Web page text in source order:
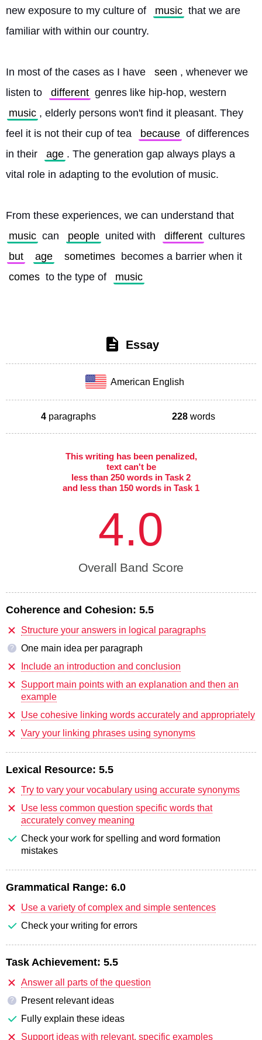
new exposure to my culture of
music that we are
familiar with within our country.
In most of the cases as I have seen , whenever we
listen to
different genres like hip-hop, western
music , elderly persons won't find it pleasant. They
feel it is not their cup of tea
because of differences
in their
age . The generation gap always plays a
vital role in adapting to the evolution of music.
From these experiences, we can understand that
music can people united with different cultures
but
age sometimes becomes a barrier when it
comes to the type of music
Essay
American English
4 paragraphs 228 words
This writing has been penalized,
text can't be
less than 250 words in Task 2
and less than 150 words in Task 1
4.0
Overall Band Score
Coherence and Cohesion: 5.5
Structure your answers in logical paragraphs
?
One main idea per paragraph
Include an introduction and conclusion
Support main points with an explanation and then an
example
Use cohesive linking words accurately and appropriately
Vary your linking phrases using synonyms
Lexical Resource: 5.5
Try to vary your vocabulary using accurate synonyms
Use less common question specific words that
accurately convey meaning
Check your work for spelling and word formation
mistakes
Grammatical Range: 6.0
Use a variety of complex and simple sentences
Check your writing for errors
Task Achievement: 5.5
Answer all parts of the question
?
Present relevant ideas
Fully explain these ideas
Support ideas with relevant, specific examples